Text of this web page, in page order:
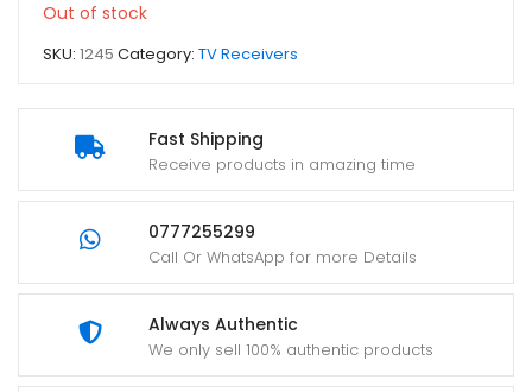
Fast Shipping
Receive products in amazing time
0777255299
Call Or WhatsApp for more Details
Always Authentic
We only sell 100% authentic products
Out of stock
SKU: 1245 Category: TV Receivers